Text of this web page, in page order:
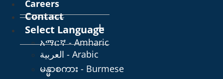
Careers
Contact
Select Language
አማርኛ - Amharic
العربية - Arabic
မန္မာစကား - Burmese